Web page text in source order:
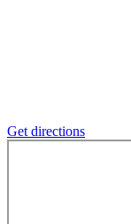
Get directions